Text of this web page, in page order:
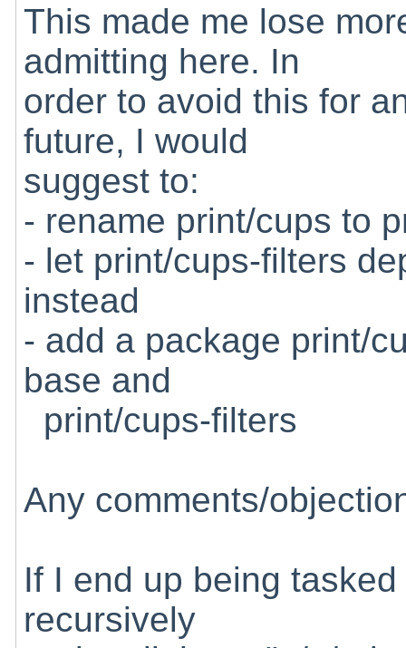
This made me lose
admitting here. In
order to avoid this for
future, I would
suggest to:
- rename print/cups to
- let print/cups-filters
instead
- add a package print/
base and
print/cups-filters
Any comments/
If I end up being
recursively